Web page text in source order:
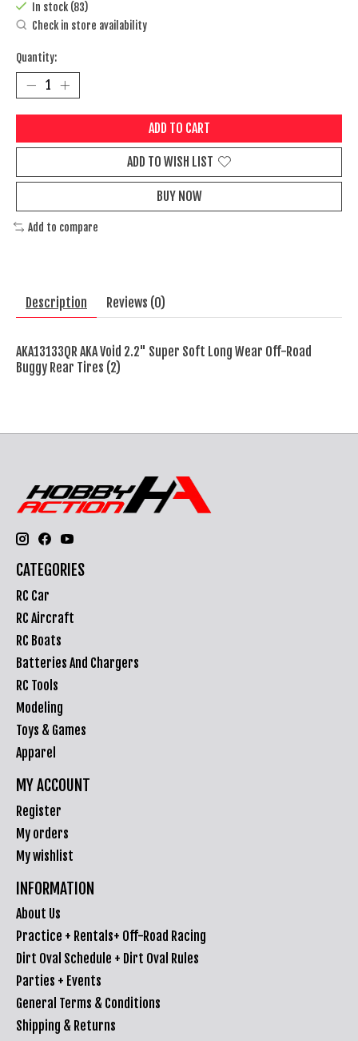
In stock (83)
Check in store availability
Quantity:
ADD TO CART
ADD TO WISH LIST
BUY NOW
Add to compare
Description Reviews (0)
AKA13133QR AKA Void 2.2" Super Soft Long Wear Off-Road
Buggy Rear Tires (2)
CATEGORIES
RC Car
RC Aircraft
RC Boats
Batteries And Chargers
RC Tools
Modeling
Toys & Games
Apparel
MY ACCOUNT
Register
My orders
My wishlist
INFORMATION
About Us
Practice + Rentals+ Off-Road Racing
Dirt Oval Schedule + Dirt Oval Rules
Parties + Events
General Terms & Conditions
Shipping & Returns